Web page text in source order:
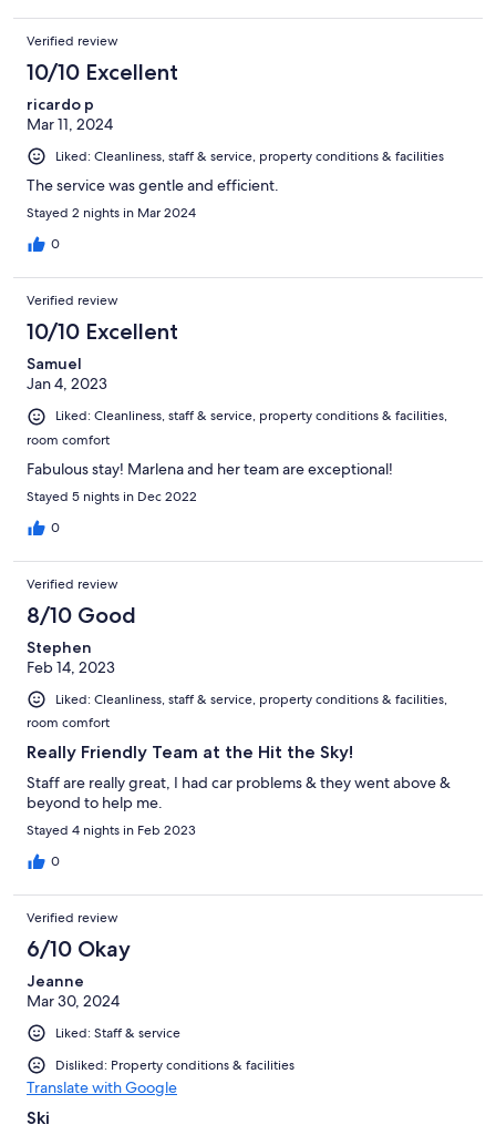
Verified review
10/10 Excellent
ricardo p
Mar 11, 2024
Liked: Cleanliness, staff & service, property conditions & facilities
The service was gentle and efficient.
Stayed 2 nights in Mar 2024
0
Verified review
10/10 Excellent
Samuel
Jan 4, 2023
Liked: Cleanliness, staff & service, property conditions & facilities,
room comfort
Fabulous stay! Marlena and her team are exceptional!
Stayed 5 nights in Dec 2022
0
Verified review
8/10 Good
Stephen
Feb 14, 2023
Liked: Cleanliness, staff & service, property conditions & facilities,
room comfort
Really Friendly Team at the Hit the Sky!
Staff are really great, I had car problems & they went above &
beyond to help me.
Stayed 4 nights in Feb 2023
0
Verified review
6/10 Okay
Jeanne
Mar 30, 2024
Liked: Staff & service
Disliked: Property conditions & facilities
Translate with Google
Ski